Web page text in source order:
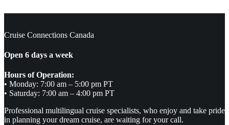
Cruise Connections Canada
Open 6 days a week
Hours of Operation:
• Monday: 7:00 am – 5:00 pm PT
• Saturday: 7:00 am – 4:00 pm PT
Professional multilingual cruise specialists, who enjoy and take pride
in planning your dream cruise, are waiting for your call.